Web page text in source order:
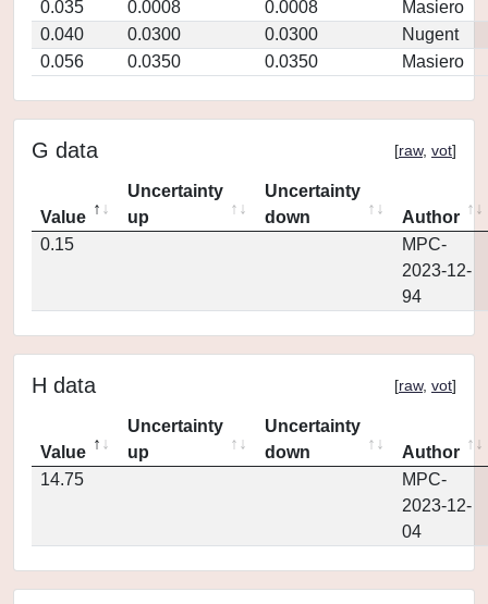
0.035
0.0008 0.0008
Masiero
0.040
0.0300 0.0300
Nugent
0.056
0.0350 0.0350 Masiero
G data [raw, vot]
Value
Uncertainty
up
Uncertainty
down
Author
0.15
MPC-
2023-12-
94
H data [raw, vot]
Value
Uncertainty
up
Uncertainty
down
Author
14.75
MPC-
2023-12-
04